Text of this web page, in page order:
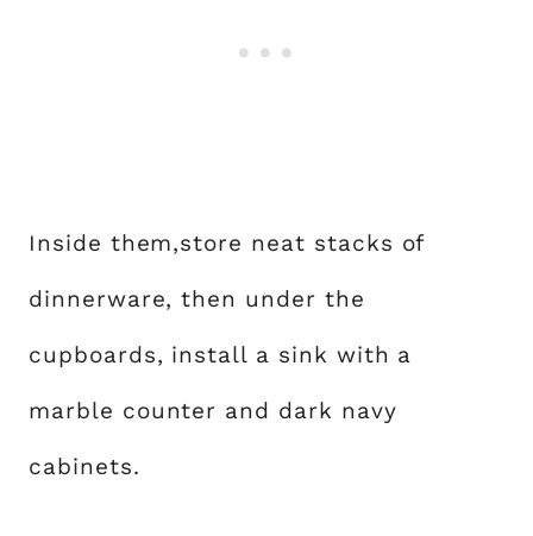
Inside them,store neat stacks of
dinnerware, then under the
cupboards, install a sink with a
marble counter and dark navy
cabinets.